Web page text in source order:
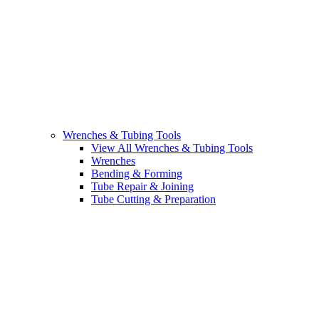
Wrenches & Tubing Tools
View All Wrenches & Tubing Tools
Wrenches
Bending & Forming
Tube Repair & Joining
Tube Cutting & Preparation